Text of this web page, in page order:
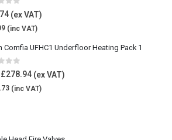
of 5
Comfia UFHC1 Underfloor Heating Pack 1
of 5
£278.94